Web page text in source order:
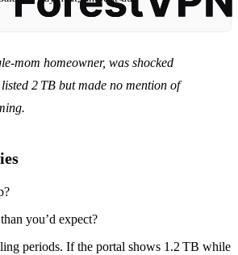
homeowner, was shocked
2 TB but made no mention of
you’d expect?
periods. If the portal shows 1.2 TB while